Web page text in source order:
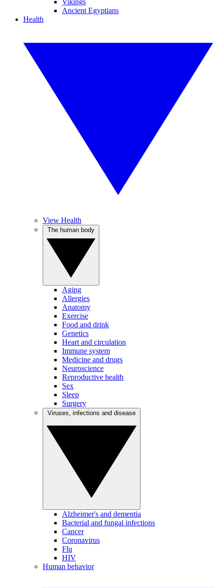
Vikings
Ancient Egyptians
Health
View Health
Aging
Allergies
Anatomy
Exercise
Food and drink
Genetics
Heart and circulation
Immune system
Medicine and drugs
Neuroscience
Reproductive health
Sex
Sleep
Surgery
Alzheimer's and dementia
Bacterial and fungal infections
Cancer
Coronavirus
Flu
HIV
Human behavior